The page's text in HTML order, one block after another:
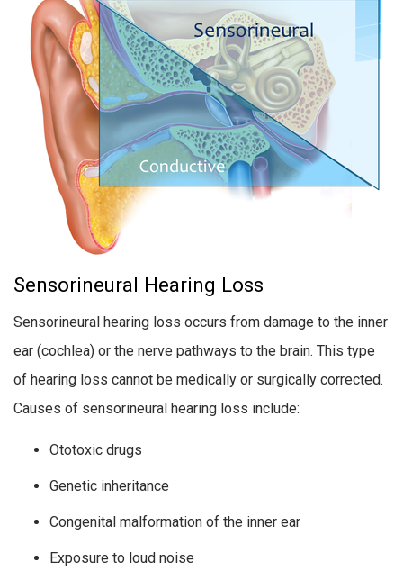
Sensorineural Hearing Loss
Sensorineural hearing loss occurs from damage to the inner
ear (cochlea) or the nerve pathways to the brain. This type
of hearing loss cannot be medically or surgically corrected.
Causes of sensorineural hearing loss include:
Ototoxic drugs
Genetic inheritance
Congenital malformation of the inner ear
Exposure to loud noise